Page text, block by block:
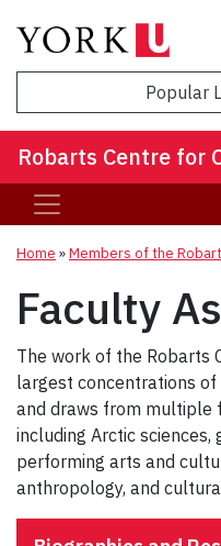
Popular
Robarts Centre for
Home »Members of the
Faculty
The work of the Robarts
largest concentrations
and draws from multiple
including Arctic sciences,
performing arts and
anthropology, and